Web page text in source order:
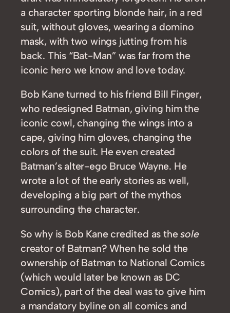
a character sporting blonde hair, in a red
suit, without gloves, wearing a domino
mask, with two wings jutting from his
back. This “Bat-Man” was far from the
iconic hero we know and love today.
Bob Kane turned to his friend Bill Finger,
who redesigned Batman, giving him the
iconic cowl, changing the wings into a
cape, giving him gloves, changing the
colors of the suit. He even created
Batman’s alter-ego Bruce Wayne. He
wrote a lot of the early stories as well,
developing a big part of the mythos
surrounding the character.
So why is Bob Kane credited as thesole
creator of Batman? When he sold the
ownership of Batman to National Comics
(which would later be known as DC
Comics), part of the deal was to give him
a mandatory byline on all comics and